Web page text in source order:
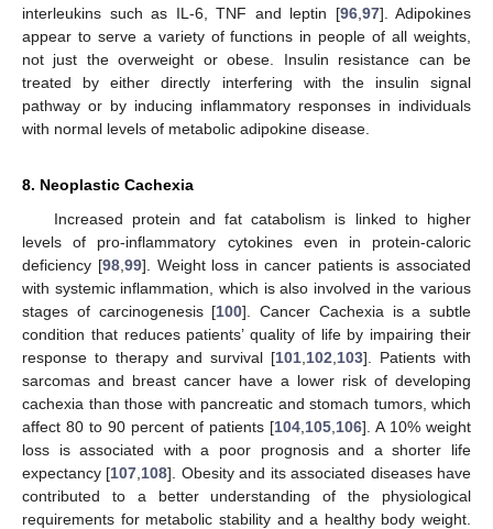
interleukins such as IL-6, TNF and leptin [96, 97]. Adipokines
appear to serve a variety of functions in people of all weights,
not just the overweight or obese. Insulin resistance can be
treated by either directly interfering with the insulin signal
pathway or by inducing inflammatory responses in individuals
with normal levels of metabolic adipokine disease.
8. Neoplastic Cachexia
Increased protein and fat catabolism is linked to higher
levels of pro-inflammatory cytokines even in protein-caloric
deficiency [98, 99]. Weight loss in cancer patients is associated
with systemic inflammation, which is also involved in the various
stages of carcinogenesis [100]. Cancer Cachexia is a subtle
condition that reduces patients’ quality of life by impairing their
response to therapy and survival [101 102 103]. Patients with
sarcomas and breast cancer have a lower risk of developing
cachexia than those with pancreatic and stomach tumors, which
affect 80 to 90 percent of patients [104, 105, 106]. A 10% weight
loss is associated with a poor prognosis and a shorter life
expectancy [107 108]. Obesity and its associated diseases have
contributed to a better understanding of the physiological
requirements for metabolic stability and a healthy body weight.